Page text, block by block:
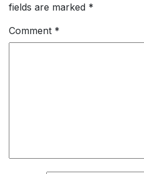
fields are marked *
Comment *